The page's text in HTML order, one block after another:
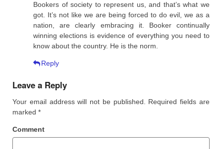
Bookers of society to represent us, and that’s what we
got. It’s not like we are being forced to do evil, we as a
nation, are clearly embracing it. Booker continually
winning elections is evidence of everything you need to
know about the country. He is the norm.
Reply
Leave a Reply
Your email address will not be published.
Required fields are
marked *
Comment